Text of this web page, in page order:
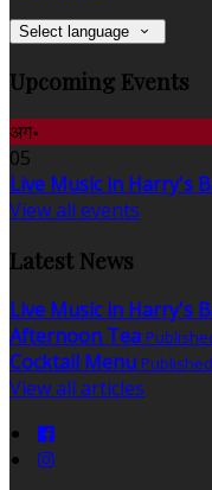
Select language
Upcoming Events
अग॰
05
Live Music in Harry's
View all events
Latest News
Live Music in Harry's
Afternoon Tea
Cocktail Menu
View all articles